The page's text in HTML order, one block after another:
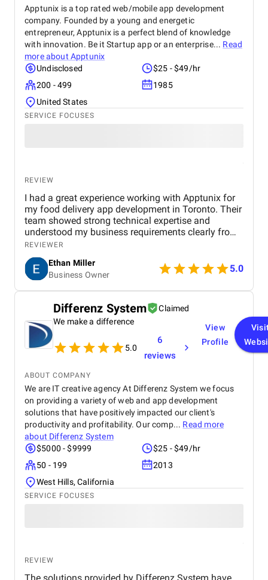
Apptunix is a top rated web/mobile app development
company. Founded by a young and energetic
entrepreneur, Apptunix is a perfect blend of knowledge
with innovation. Be it Startup app or an enterprise... Read
more about Apptunix
Undisclosed
$25 - $49/hr
200 - 499
1985
United States
SERVICE FOCUSES
REVIEW
I had a great experience working with Apptunix for
my food delivery app development in Toronto. Their
team showed strong technical expertise and
understood my business requirements clearly from
the beginning. They delivered a well-designed and
user-friendly app with smooth navigation, fast
performance, and reliable payment integration.
Communication throughout the project was
consistent, and they were always responsive to
feedback and changes. The project was completed
within the agreed timeline, and the final product met
my expectations in terms of quality and
functionality. I would highly recommend Apptunix
to anyone looking for professional and dependable
mobile app development services.
REVIEWER
Ethan Miller
Business Owner
5.0
Differenz System
Claimed
We make a difference
5.0
6
reviews
View
Profile
ABOUT COMPANY
We are IT creative agency At Differenz System we focus
on providing a variety of web and app development
solutions that have positively impacted our client's
productivity and profitability. Our comp... Read more
about Differenz System
$5000 - $9999
$25 - $49/hr
50 - 199
2013
West Hills, California
SERVICE FOCUSES
REVIEW